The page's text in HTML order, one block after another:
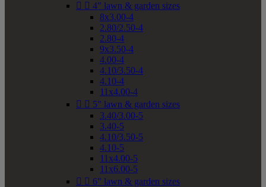
  4" lawn & garden sizes
8x3.00-4
2.80/2.50-4
2.80-4
9x3.50-4
4.00-4
4.10/3.50-4
4.10-4
11x4.00-4
  5" lawn & garden sizes
3.40/3.00-5
3.40-5
4.10/3.50-5
4.10-5
11x4.00-5
11x6.00-5
  6" lawn & garden sizes